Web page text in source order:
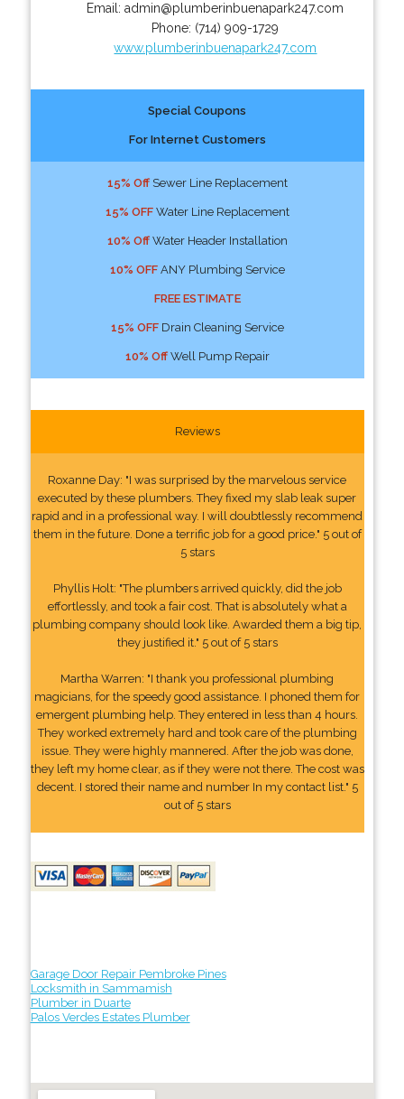
Email:admin@plumberinbuenapark247.com
Phone: (714) 909-1729
www.plumberinbuenapark247.com
Special Coupons
For Internet Customers
15% OffSewer Line Replacement
15% OFFWater Line Replacement
10% OffWater Header Installation
10% OFFANY Plumbing Service
FREE ESTIMATE
15% OFFDrain Cleaning Service
10% OffWell Pump Repair
Reviews
Roxanne Day: "I was surprised by the marvelous service
executed by these plumbers. They fixed my slab leak super
rapid and in a professional way. I will doubtlessly recommend
them in the future. Done a terrific job for a good price." 5 out of
5 stars
Phyllis Holt: "The plumbers arrived quickly, did the job
effortlessly, and took a fair cost. That is absolutely what a
plumbing company should look like. Awarded them a big tip,
they justified it." 5 out of 5 stars
Martha Warren: "I thank you professional plumbing
magicians, for the speedy good assistance. I phoned them for
emergent plumbing help. They entered in less than 4 hours.
They worked extremely hard and took care of the plumbing
issue. They were highly mannered. After the job was done,
they left my home clear, as if they were not there. The cost was
decent. I stored their name and number In my contact list." 5
out of 5 stars
Garage Door Repair Pembroke Pines
Locksmith in Sammamish
Plumber in Duarte
Palos Verdes Estates Plumber